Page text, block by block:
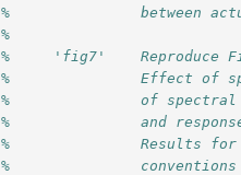
%               between
%
%     'fig7'    Reproduce
%               Effect of
%               of spectral
%               and
%               Results for
%               conventions